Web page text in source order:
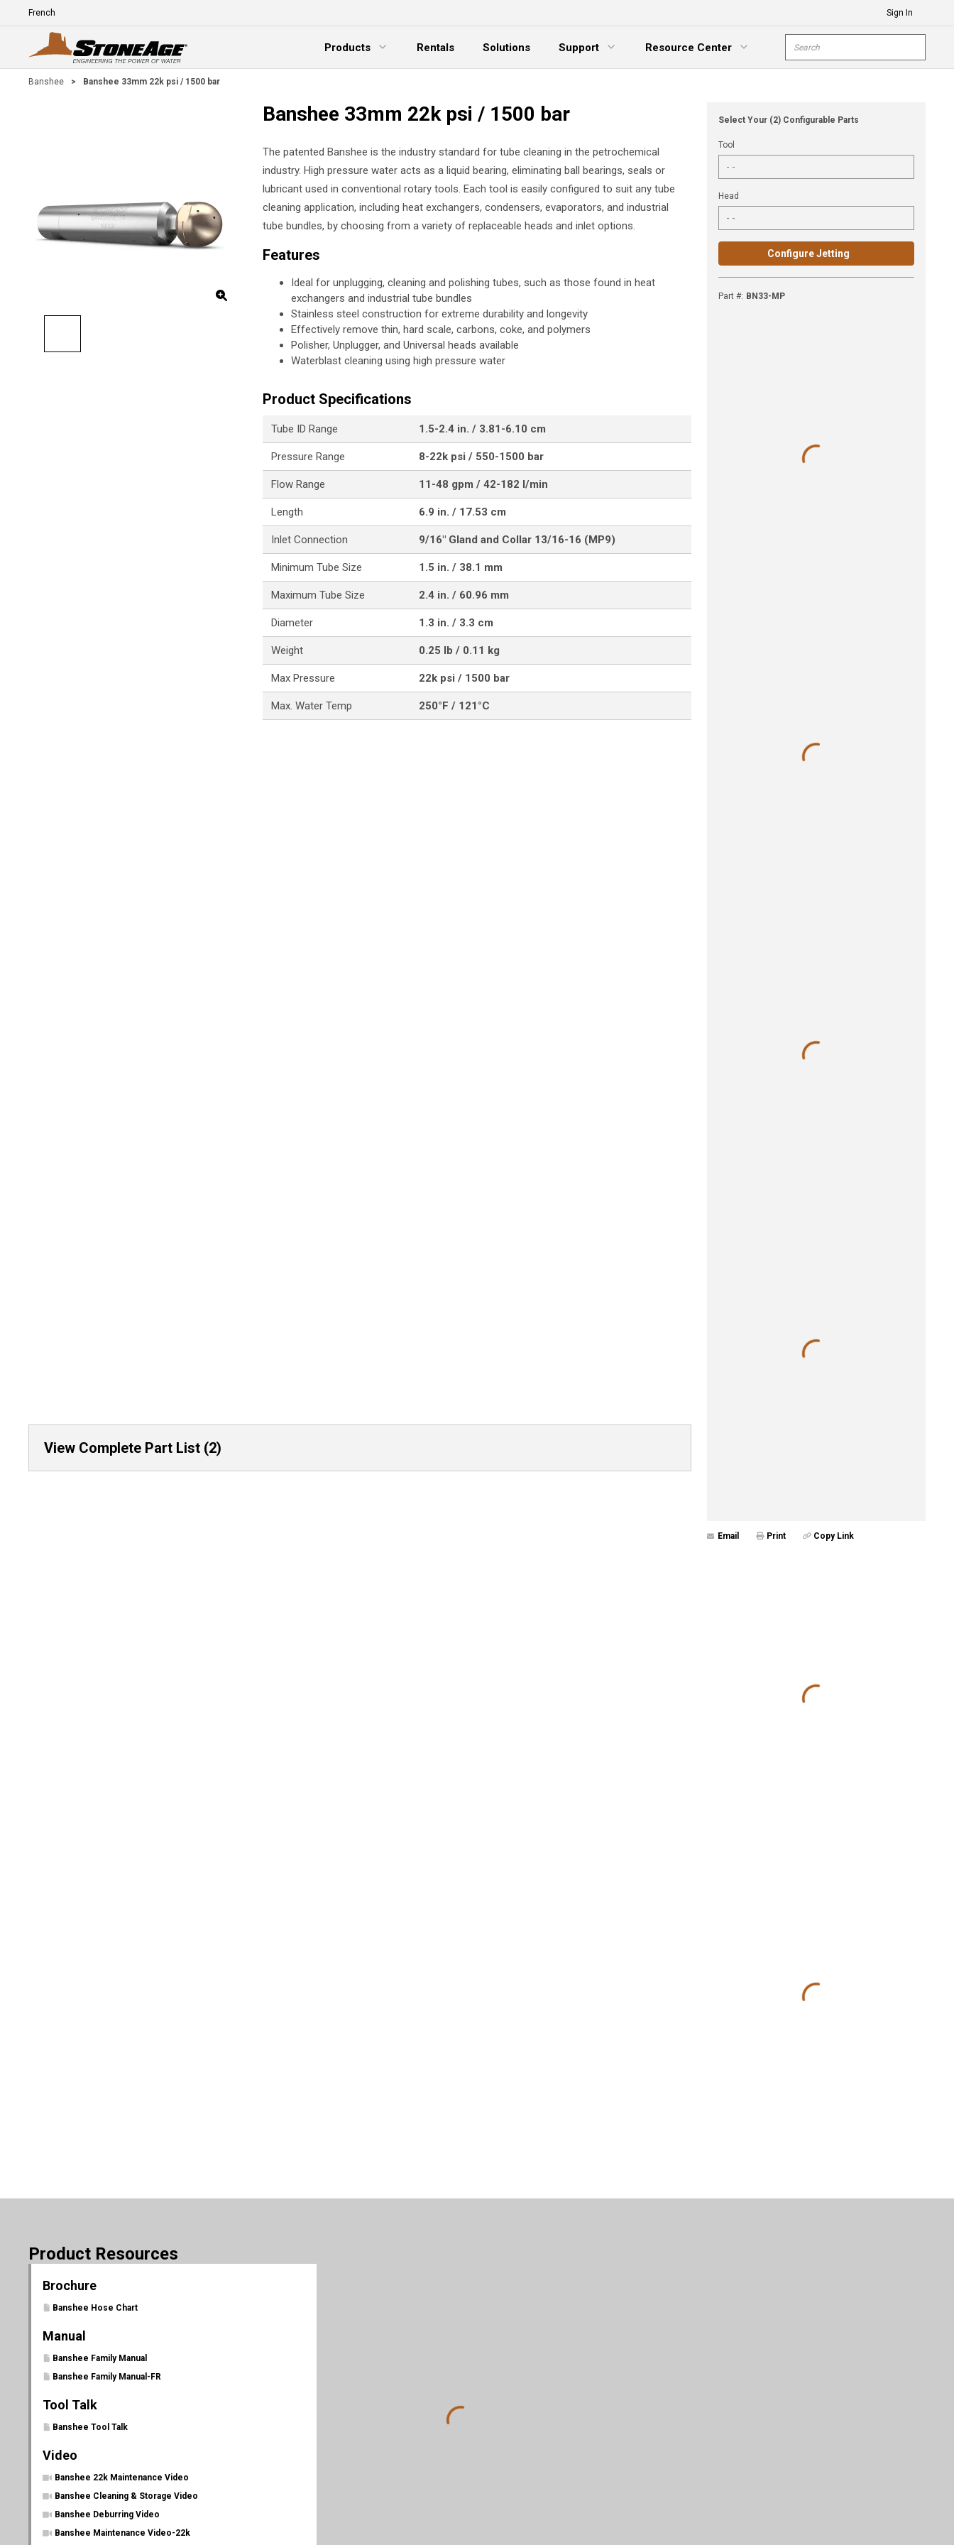
Skip To Main Content
Language
Sign In
Products
Expand Menu
Rentals Solutions
Support
Expand Menu
Resource Center
Expand Menu
Site Search
Banshee > Banshee 33mm 22k psi / 1500 bar
Banshee 33mm 22k psi / 1500 bar
The patented Banshee is the industry standard for tube cleaning in the petrochemical
industry. High pressure water acts as a liquid bearing, eliminating ball bearings, seals or
lubricant used in conventional rotary tools. Each tool is easily configured to suit any tube
cleaning application, including heat exchangers, condensers, evaporators, and industrial
tube bundles, by choosing from a variety of replaceable heads and inlet options.
Features
Ideal for unplugging, cleaning and polishing tubes, such as those found in heat
exchangers and industrial tube bundles
Stainless steel construction for extreme durability and longevity
Effectively remove thin, hard scale, carbons, coke, and polymers
Polisher, Unplugger, and Universal heads available
Waterblast cleaning using high pressure water
Product Specifications
Tube ID Range 1.5-2.4 in. / 3.81-6.10 cm
Pressure Range 8-22k psi / 550-1500 bar
Flow Range 11-48 gpm / 42-182 l/min
Length 6.9 in. / 17.53 cm
Inlet Connection 9/16" Gland and Collar 13/16-16 (MP9)
Minimum Tube Size 1.5 in. / 38.1 mm
Maximum Tube Size 2.4 in. / 60.96 mm
Diameter 1.3 in. / 3.3 cm
Weight 0.25 lb / 0.11 kg
Max Pressure 22k psi / 1500 bar
Max. Water Temp 250°F / 121°C
View Complete Part List (2)
Select Your (2) Configurable Parts
Tool
Head
Configure Jetting
Part #: BN33-MP
Email Print Copy Link
Product Resources
Brochure
Banshee Hose Chart
Manual
Banshee Family Manual
Banshee Family Manual-FR
Tool Talk
Banshee Tool Talk
Video
Banshee 22k Maintenance Video
Banshee Cleaning & Storage Video
Banshee Deburring Video
Banshee Maintenance Video-22k